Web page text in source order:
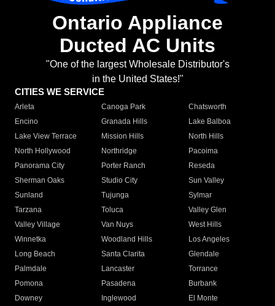
Ontario Appliance
Ducted AC Units
"One of the largest Wholesale Distributor's
in the United States!"
CITIES WE SERVICE
Arleta Canoga Park
Chatsworth
Encino
Granada Hills
Lake Balboa
Lake View Terrace
Mission Hills
North Hills
North Hollywood
Northridge
Pacoima
Panorama City
Porter Ranch
Reseda
Sherman Oaks
Studio City
Sun Valley
Sunland
Tujunga
Sylmar
Tarzana
Toluca
Valley Glen
Valley Village
Van Nuys
West Hills
Winnetka
Woodland Hills
Los Angeles
Long Beach
Santa Clarita
Glendale
Palmdale
Lancaster
Torrance
Pomona
Pasadena
Burbank
Downey
Inglewood
El Monte